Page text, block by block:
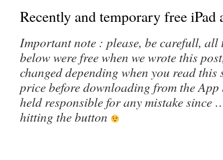
Recently and temporary free iPad
Important note : please, be carefull, all
below were free when we wrote this
changed depending when you read this
price before downloading from the App
held responsible for any mistake since
hitting the button